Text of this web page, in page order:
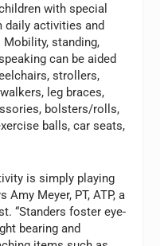
with special
daily activities and
standing,
can be aided
strollers,
leg braces,
bolsters/rolls,
balls, car seats,
is simply playing
Amy Meyer, PT, ATP, a
“Standers foster eye-
bearing and